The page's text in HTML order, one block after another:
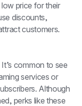
price for their
discounts,
customers.
It’s common to see
services or
Although
perks like these